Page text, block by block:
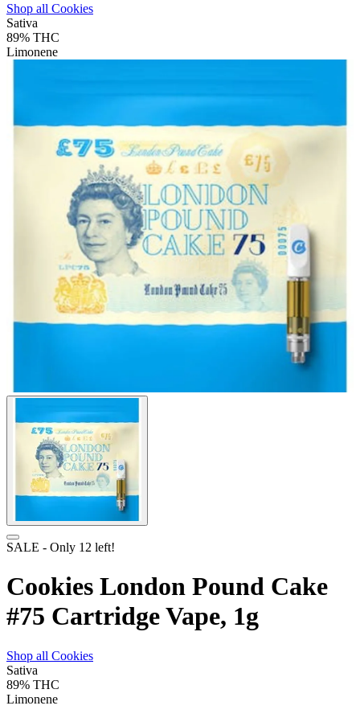
Shop all Cookies
Sativa
89% THC
Limonene
SALE - Only 12 left!
Cookies London Pound Cake
#75 Cartridge Vape, 1g
Shop all Cookies
Sativa
89% THC
Limonene